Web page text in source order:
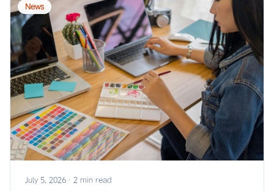
News
July 5, 2026 · 2 min read